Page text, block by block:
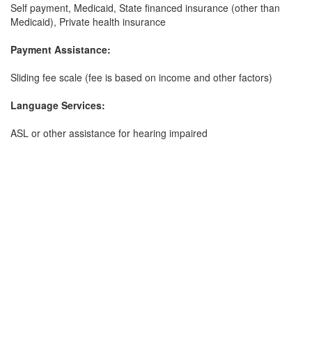
Self payment, Medicaid, State financed insurance (other than
Medicaid), Private health insurance
Payment Assistance:
Sliding fee scale (fee is based on income and other factors)
Language Services:
ASL or other assistance for hearing impaired